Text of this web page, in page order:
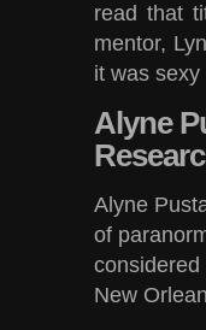
read that
mentor,
it was
Alyne
Alyne
of
New